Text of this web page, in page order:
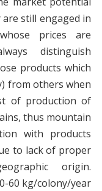
still engaged in
prices are
distinguish
products which
from others when
of production of
thus mountain
with products
to lack of proper
origin.
60 kg/colony/year